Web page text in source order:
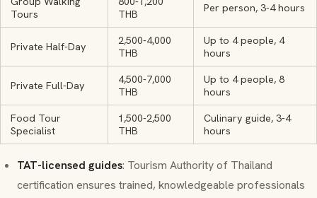
Tours
THB
Per person, 3-4 hours
Private Half-Day
2,500-4,000
THB
Up to 4 people, 4
hours
Private Full-Day
4,500-7,000
THB
Up to 4 people, 8
hours
Food Tour
Specialist
1,500-2,500
THB
Culinary guide, 3-4
hours
TAT-licensed guides: Tourism Authority of Thailand
certification ensures trained, knowledgeable professionals